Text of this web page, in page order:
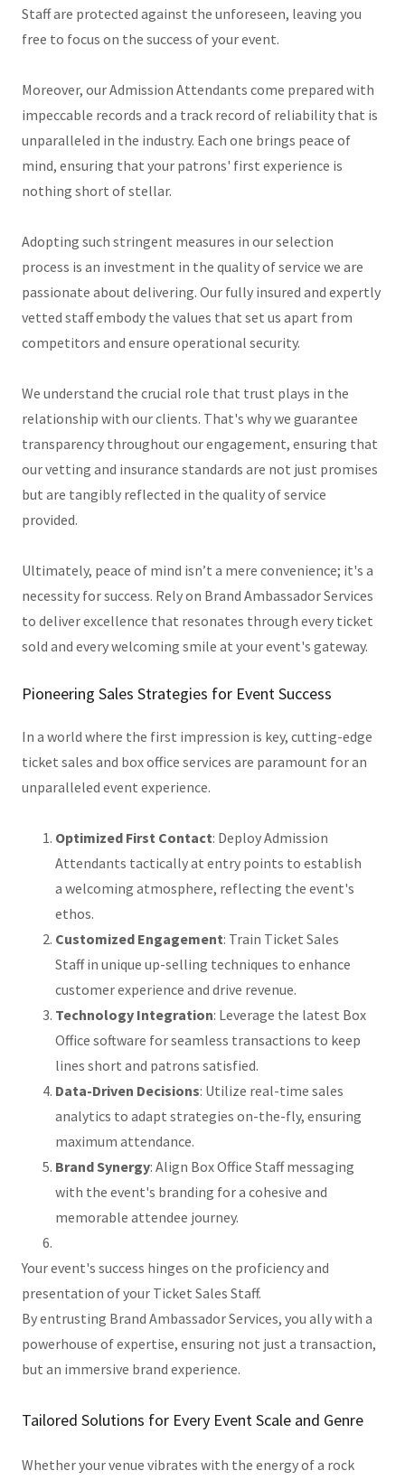
Staff are protected against the unforeseen, leaving you
free to focus on the success of your event.
Moreover, our Admission Attendants come prepared with
impeccable records and a track record of reliability that is
unparalleled in the industry. Each one brings peace of
mind, ensuring that your patrons' first experience is
nothing short of stellar.
Adopting such stringent measures in our selection
process is an investment in the quality of service we are
passionate about delivering. Our fully insured and expertly
vetted staff embody the values that set us apart from
competitors and ensure operational security.
We understand the crucial role that trust plays in the
relationship with our clients. That's why we guarantee
transparency throughout our engagement, ensuring that
our vetting and insurance standards are not just promises
but are tangibly reflected in the quality of service
provided.
Ultimately, peace of mind isn’t a mere convenience; it's a
necessity for success. Rely on Brand Ambassador Services
to deliver excellence that resonates through every ticket
sold and every welcoming smile at your event's gateway.
Pioneering Sales Strategies for Event Success
In a world where the first impression is key, cutting-edge
ticket sales and box office services are paramount for an
unparalleled event experience.
Optimized First Contact: Deploy Admission
Attendants tactically at entry points to establish
a welcoming atmosphere, reflecting the event's
ethos.
Customized Engagement: Train Ticket Sales
Staff in unique up-selling techniques to enhance
customer experience and drive revenue.
Technology Integration: Leverage the latest Box
Office software for seamless transactions to keep
lines short and patrons satisfied.
Data-Driven Decisions: Utilize real-time sales
analytics to adapt strategies on-the-fly, ensuring
maximum attendance.
Brand Synergy: Align Box Office Staff messaging
with the event's branding for a cohesive and
memorable attendee journey.
Your event's success hinges on the proficiency and
presentation of your Ticket Sales Staff.
By entrusting Brand Ambassador Services, you ally with a
powerhouse of expertise, ensuring not just a transaction,
but an immersive brand experience.
Tailored Solutions for Every Event Scale and Genre
Whether your venue vibrates with the energy of a rock